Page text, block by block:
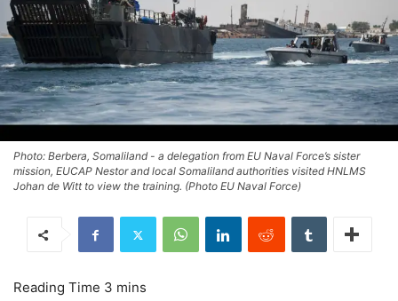
Photo: Berbera, Somaliland - a delegation from EU Naval Force’s sister
mission, EUCAP Nestor and local Somaliland authorities visited HNLMS
Johan de Witt to view the training. (Photo EU Naval Force)